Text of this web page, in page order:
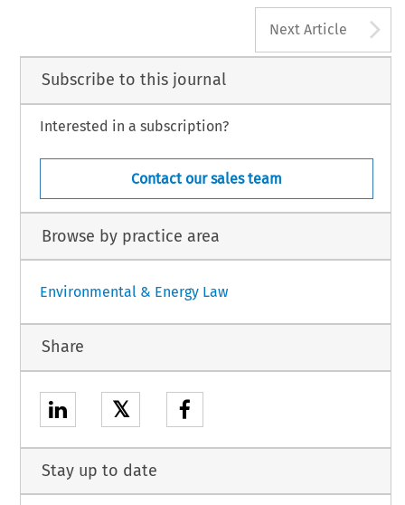
Next Article
Subscribe to this journal
Interested in a subscription?
Contact our sales team
Browse by practice area
Environmental & Energy Law
Share
𝕏
Stay up to date